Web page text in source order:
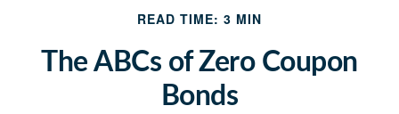
READ TIME: 3 MIN
The ABCs of Zero Coupon
Bonds